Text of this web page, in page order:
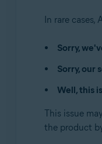
Avast
Avast
Avast
Avast
Avast
In rare
Sorry,
Sorry, our
Well, this
This issue
the product